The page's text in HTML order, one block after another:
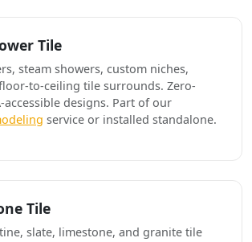
Tile
steam showers, custom niches,
to-ceiling tile surrounds. Zero-
accessible designs. Part of our
service or installed standalone.
Tile
slate, limestone, and granite tile